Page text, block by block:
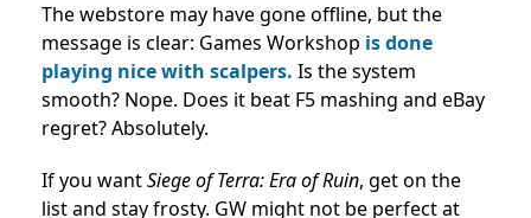
The webstore may have gone offline, but the
message is clear: Games Workshop is done
playing nice with scalpers. Is the system
smooth? Nope. Does it beat F5 mashing and eBay
regret? Absolutely.
If you wantSiege of Terra: Era of Ruin, get on the
list and stay frosty. GW might not be perfect at